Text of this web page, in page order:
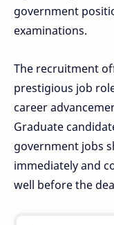
government
examinations.
The recruitment
prestigious job
career
Graduate
government jobs
immediately and
well before the